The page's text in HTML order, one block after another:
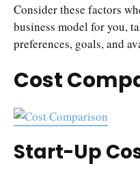
Consider these factors
business model for you,
preferences, goals, and
Cost
Start-Up